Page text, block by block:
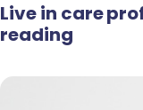
Live in care
reading